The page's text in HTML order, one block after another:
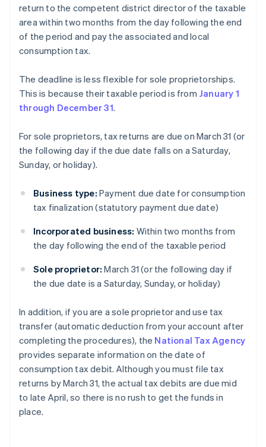
return to the competent district director of the taxable
area within two months from the day following the end
of the period and pay the associated and local
consumption tax.
The deadline is less flexible for sole proprietorships.
This is because their taxable period is from January 1
through December 31.
For sole proprietors, tax returns are due on March 31 (or
the following day if the due date falls on a Saturday,
Sunday, or holiday).
Business type: Payment due date for consumption
tax finalization (statutory payment due date)
Incorporated business: Within two months from
the day following the end of the taxable period
Sole proprietor: March 31 (or the following day if
the due date is a Saturday, Sunday, or holiday)
In addition, if you are a sole proprietor and use tax
transfer (automatic deduction from your account after
completing the procedures), the National Tax Agency
provides separate information on the date of
consumption tax debit. Although you must file tax
returns by March 31, the actual tax debits are due mid
to late April, so there is no rush to get the funds in
place.